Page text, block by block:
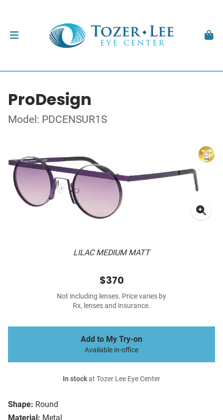
ProDesign
Model: PDCENSUR1S
LILAC MEDIUM MATT
Shape: Round
Material: Metal
$370
Not including lenses. Price varies by
Rx, lenses and insurance.
Add to My Try-on
Available in-office
In stockat Tozer Lee Eye Center